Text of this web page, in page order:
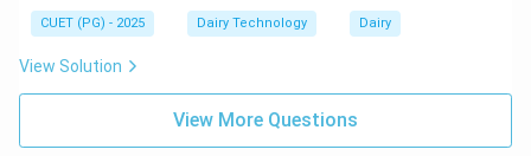
Step 4: Evaluating Options.
• 7 min, 15 min → Too slow for continuous systems
• 30 min → Applicable for batch freezers, not
CUET (PG) - 2025 Dairy Technology Dairy
View Solution
View More Questions